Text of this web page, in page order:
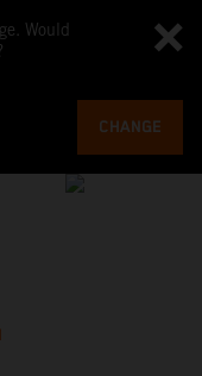
Would
CHANGE